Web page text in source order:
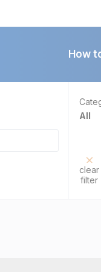
How
All
clear
filter